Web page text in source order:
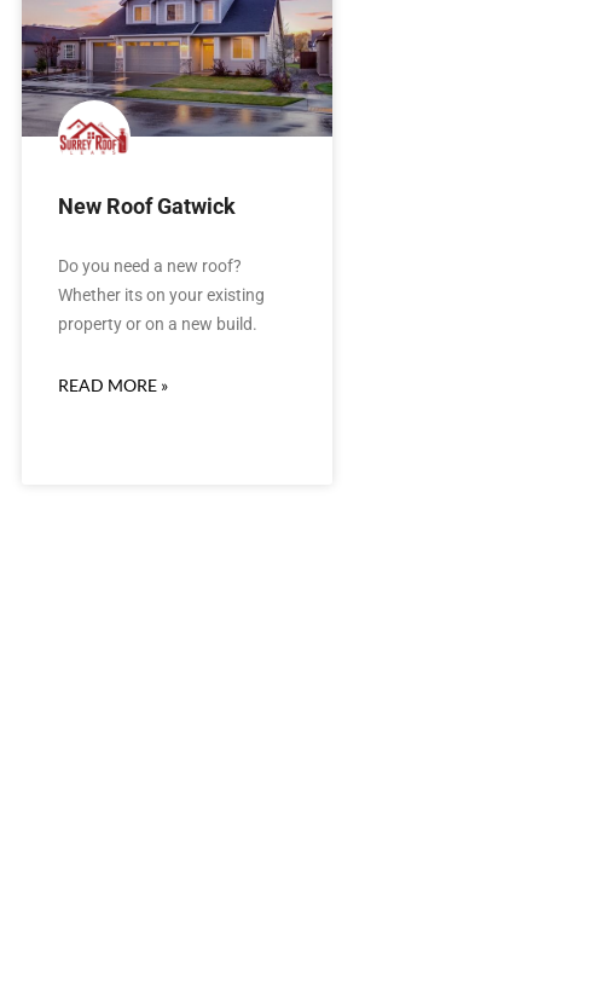
New Roof Gatwick
Do you need a new roof?
Whether its on your existing
property or on a new build.
READ MORE »